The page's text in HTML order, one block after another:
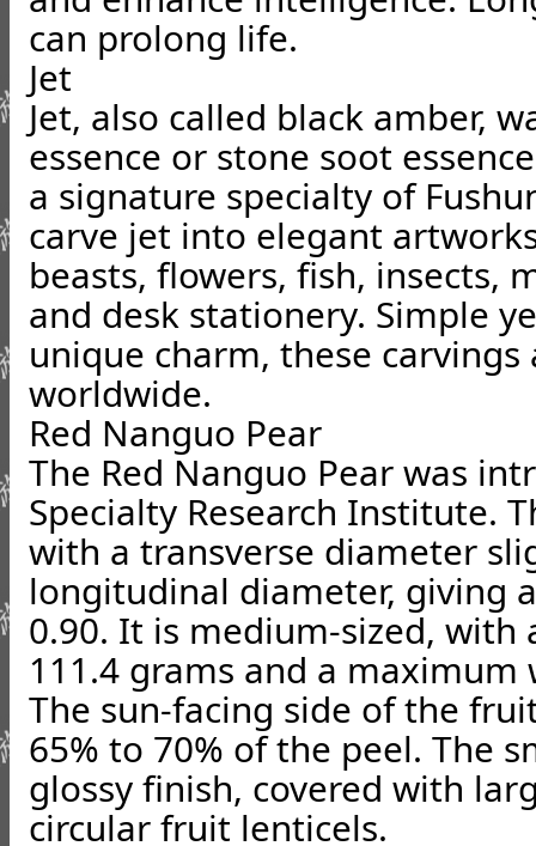
can prolong life.
Jet
Jet, also called black amber,
essence or stone soot
a signature specialty of
carve jet into elegant
beasts, flowers, fish, insects,
and desk stationery. Simple
unique charm, these
worldwide.
Red Nanguo Pear
The Red Nanguo Pear was
Specialty Research Institute.
with a transverse diameter
longitudinal diameter, giving
0.90. It is medium-sized, with
111.4 grams and a
The sun-facing side of the
65% to 70% of the peel. The
glossy finish, covered with
circular fruit lenticels.